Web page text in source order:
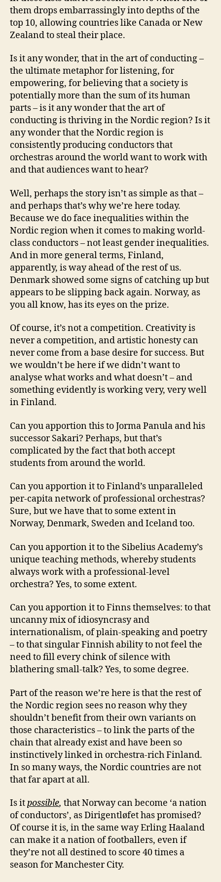
them drops embarrassingly into depths of the
top 10, allowing countries like Canada or New
Zealand to steal their place.
Is it any wonder, that in the art of conducting –
the ultimate metaphor for listening, for
empowering, for believing that a society is
potentially more than the sum of its human
parts – is it any wonder that the art of
conducting is thriving in the Nordic region? Is it
any wonder that the Nordic region is
consistently producing conductors that
orchestras around the world want to work with
and that audiences want to hear?
Well, perhaps the story isn’t as simple as that –
and perhaps that’s why we’re here today.
Because we do face inequalities within the
Nordic region when it comes to making world-
class conductors – not least gender inequalities.
And in more general terms, Finland,
apparently, is way ahead of the rest of us.
Denmark showed some signs of catching up but
appears to be slipping back again. Norway, as
you all know, has its eyes on the prize.
Of course, it’s not a competition. Creativity is
never a competition, and artistic honesty can
never come from a base desire for success. But
we wouldn’t be here if we didn’t want to
analyse what works and what doesn’t – and
something evidently is working very, very well
in Finland.
Can you apportion this to Jorma Panula and his
successor Sakari? Perhaps, but that’s
complicated by the fact that both accept
students from around the world.
Can you apportion it to Finland’s unparalleled
per-capita network of professional orchestras?
Sure, but we have that to some extent in
Norway, Denmark, Sweden and Iceland too.
Can you apportion it to the Sibelius Academy’s
unique teaching methods, whereby students
always work with a professional-level
orchestra? Yes, to some extent.
Can you apportion it to Finns themselves: to that
uncanny mix of idiosyncrasy and
internationalism, of plain-speaking and poetry
– to that singular Finnish ability to not feel the
need to fill every chink of silence with
blathering small-talk? Yes, to some degree.
Part of the reason we’re here is that the rest of
the Nordic region sees no reason why they
shouldn’t benefit from their own variants on
those characteristics – to link the parts of the
chain that already exist and have been so
instinctively linked in orchestra-rich Finland.
In so many ways, the Nordic countries are not
that far apart at all.
Is itpossible, that Norway can become ‘a nation
of conductors’, as Dirigentløfet has promised?
Of course it is, in the same way Erling Haaland
can make it a nation of footballers, even if
they’re not all destined to score 40 times a
season for Manchester City.